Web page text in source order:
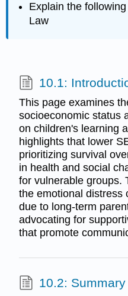
Explain the
Law
10.1:
This page examines
socioeconomic status
on children's learning
highlights that lower
prioritizing survival
in health and social
for vulnerable groups.
the emotional distress
due to long-term
advocating for
that promote
10.2: Summary